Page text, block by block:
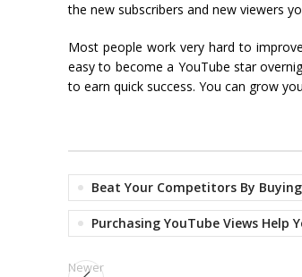
the new subscribers and new viewers
Most people work very hard to
easy to become a YouTube star
to earn quick success. You can grow
Beat Your Competitors By
Purchasing YouTube Views Help
Newer